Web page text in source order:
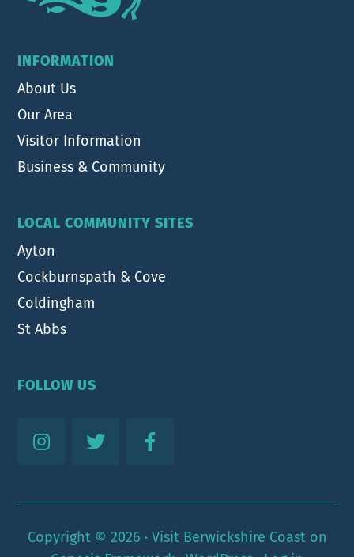
INFORMATION
About Us
Our Area
Visitor Information
Business & Community
LOCAL COMMUNITY SITES
Ayton
Cockburnspath & Cove
Coldingham
St Abbs
FOLLOW US
Copyright © 2026 · Visit Berwickshire Coaston